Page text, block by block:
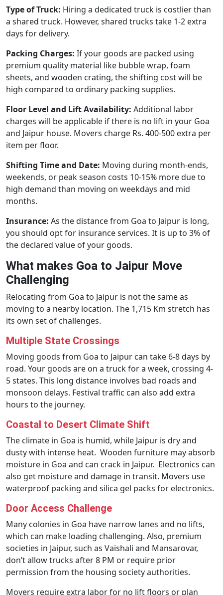
Type of Truck: Hiring a dedicated truck is costlier than
a shared truck. However, shared trucks take 1-2 extra
days for delivery.
Packing Charges: If your goods are packed using
premium quality material like bubble wrap, foam
sheets, and wooden crating, the shifting cost will be
high compared to ordinary packing supplies.
Floor Level and Lift Availability: Additional labor
charges will be applicable if there is no lift in your Goa
and Jaipur house. Movers charge Rs. 400-500 extra per
item per floor.
Shifting Time and Date: Moving during month-ends,
weekends, or peak season costs 10-15% more due to
high demand than moving on weekdays and mid
months.
Insurance: As the distance from Goa to Jaipur is long,
you should opt for insurance services. It is up to 3% of
the declared value of your goods.
What makes Goa to Jaipur Move
Challenging
Relocating from Goa to Jaipur is not the same as
moving to a nearby location. The 1,715 Km stretch has
its own set of challenges.
Multiple State Crossings
Moving goods from Goa to Jaipur can take 6-8 days by
road. Your goods are on a truck for a week, crossing 4-
5 states. This long distance involves bad roads and
monsoon delays. Festival traffic can also add extra
hours to the journey.
Coastal to Desert Climate Shift
The climate in Goa is humid, while Jaipur is dry and
dusty with intense heat. Wooden furniture may absorb
moisture in Goa and can crack in Jaipur. Electronics can
also get moisture and damage in transit. Movers use
waterproof packing and silica gel packs for electronics.
Door Access Challenge
Many colonies in Goa have narrow lanes and no lifts,
which can make loading challenging. Also, premium
societies in Jaipur, such as Vaishali and Mansarovar,
don’t allow trucks after 8 PM or require prior
permission from the housing society authorities.
Movers require extra labor for no lift floors or plan